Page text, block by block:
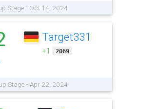
Stage - Oct 14, 2024
Target331
+1 2069
Stage - Apr 22, 2024